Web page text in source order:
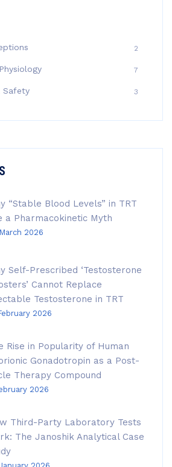
2
7
Safety 3
“Stable Blood Levels” in TRT
a Pharmacokinetic Myth
2026
Self-Prescribed ‘Testosterone
Cannot Replace
Testosterone in TRT
2026
Rise in Popularity of Human
Gonadotropin as a Post-
Therapy Compound
2026
Third-Party Laboratory Tests
The Janoshik Analytical Case